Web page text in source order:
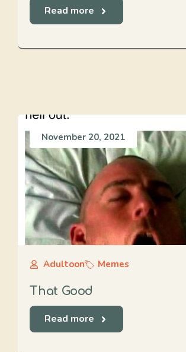
Read more
November 20, 2021
Adultoon Memes
That Good
Read more